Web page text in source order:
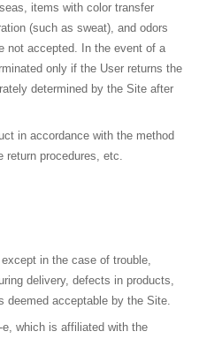
items with color transfer
(such as sweat), and odors
not accepted. In the event of a
only if the User returns the
determined by the Site after
in accordance with the method
procedures, etc.
in the case of trouble,
delivery, defects in products,
deemed acceptable by the Site.
which is affiliated with the